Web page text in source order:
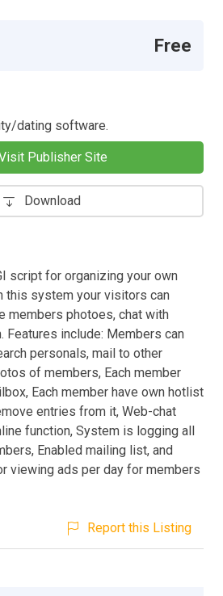
Free
dating software.
Publisher Site
Download
script for organizing your own
this system your visitors can
members photoes, chat with
Features include: Members can
personals, mail to other
of members, Each member
Each member have own hotlist
entries from it, Web-chat
function, System is logging all
Enabled mailing list, and
viewing ads per day for members
Report this Listing